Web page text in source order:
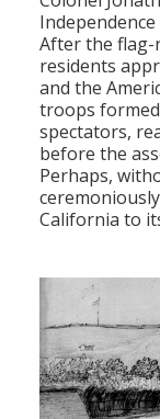
After the flag-
residents
and the
troops
spectators,
before the
Perhaps,
California to